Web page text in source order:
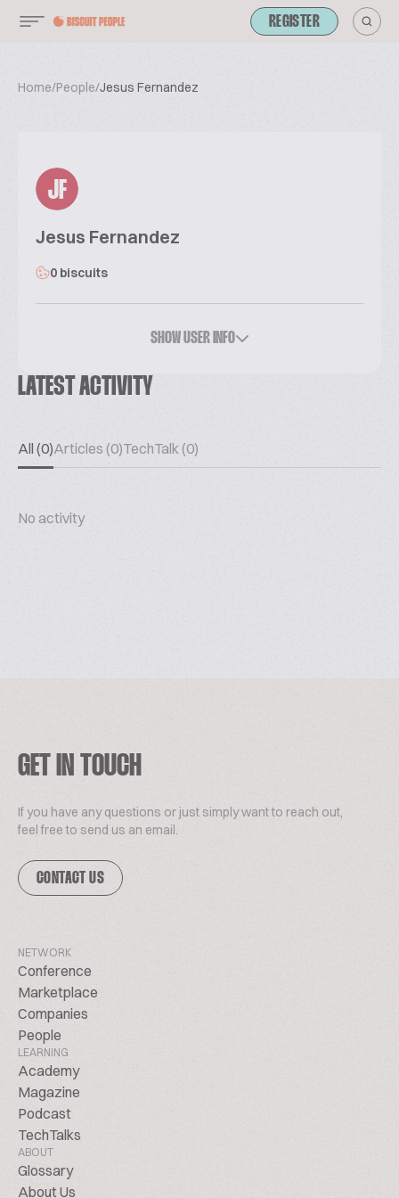
REGISTER
Home/People/Jesus Fernandez
JF
Jesus Fernandez
0 biscuits
SHOW USER INFO
LATEST ACTIVITY
All (0)Articles (0)TechTalk (0)
No activity
GET IN TOUCH
If you have any questions or just simply want to reach out,
feel free to send us an email.
CONTACT US
NETWORK
Conference
Marketplace
Companies
People
LEARNING
Academy
Magazine
Podcast
TechTalks
ABOUT
Glossary
About Us